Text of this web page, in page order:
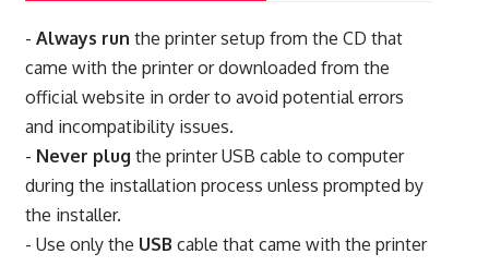
- Always run the printer setup from the CD that
came with the printer or downloaded from the
official website in order to avoid potential errors
and incompatibility issues.
- Never plug the printer USB cable to computer
during the installation process unless prompted by
the installer.
- Use only the USB cable that came with the printer